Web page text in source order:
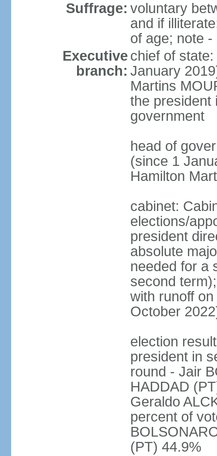
Suffrage: voluntary
and if
of age; note
Executive
branch:
chief of
January
Martins
the president
government
head of
(since 1
Hamilton
cabinet:
elections/
president
absolute
needed for a
second
with runoff
October
election
president in
round - Jair
HADDAD
Geraldo
percent of
(PT) 44.9%